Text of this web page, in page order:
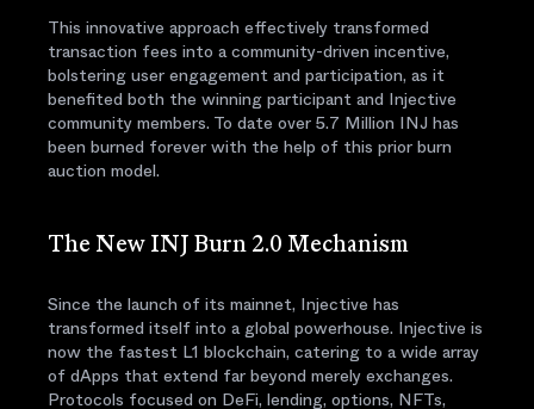
This innovative approach effectively transformed
transaction fees into a community-driven incentive,
bolstering user engagement and participation, as it
benefited both the winning participant and Injective
community members. To date over 5.7 Million INJ has
been burned forever with the help of this prior burn
auction model.
The New INJ Burn 2.0 Mechanism
Since the launch of its mainnet, Injective has
transformed itself into a global powerhouse. Injective is
now the fastest L1 blockchain, catering to a wide array
of dApps that extend far beyond merely exchanges.
Protocols focused on DeFi, lending, options, NFTs,